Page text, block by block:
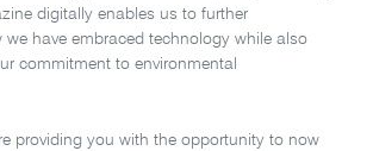
digitally enables us to further
we have embraced technology while also
commitment to environmental
providing you with the opportunity to now